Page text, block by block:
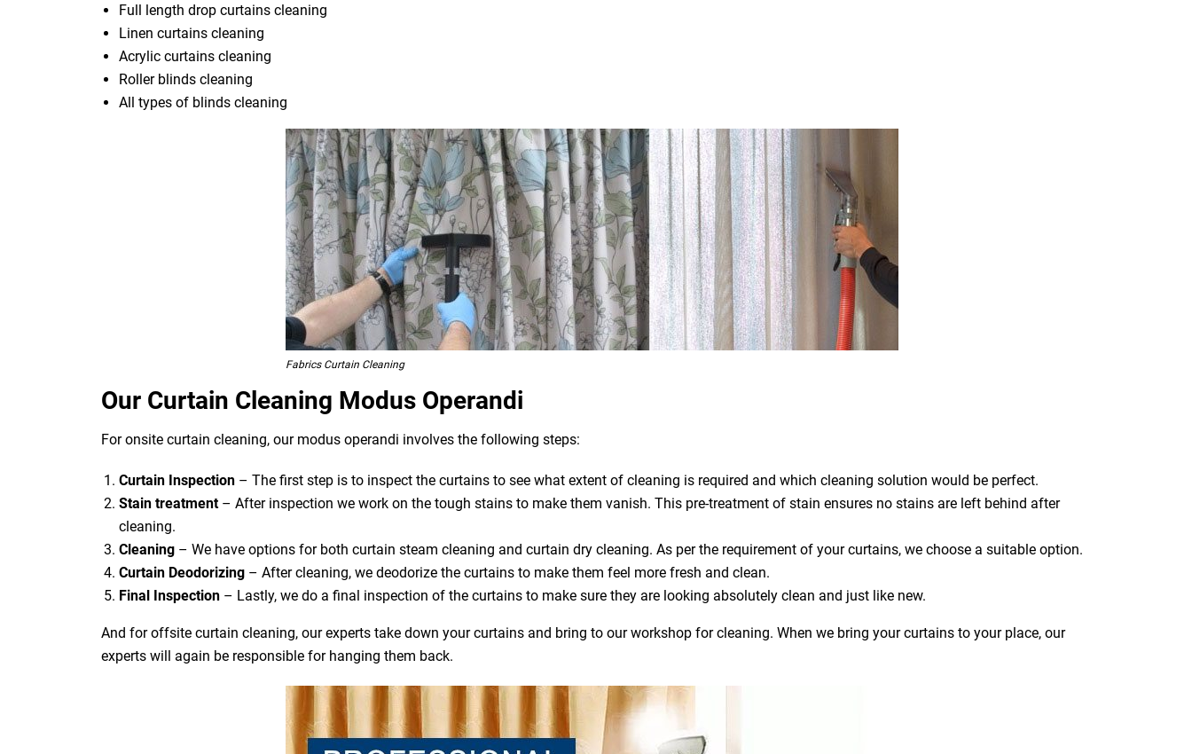
Full length drop curtains cleaning
Linen curtains cleaning
Acrylic curtains cleaning
Roller blinds cleaning
All types of blinds cleaning
Fabrics Curtain Cleaning
Our Curtain Cleaning Modus Operandi
For onsite curtain cleaning, our modus operandi involves the following steps:
Curtain Inspection – The first step is to inspect the curtains to see what extent of cleaning is required and which cleaning solution would be perfect.
Stain treatment– After inspection we work on the tough stains to make them vanish. This pre-treatment of stain ensures no stains are left behind after
cleaning.
Cleaning – We have options for both curtain steam cleaning and curtain dry cleaning. As per the requirement of your curtains, we choose a suitable option.
Curtain Deodorizing – After cleaning, we deodorize the curtains to make them feel more fresh and clean.
Final Inspection – Lastly, we do a final inspection of the curtains to make sure they are looking absolutely clean and just like new.
And for offsite curtain cleaning, our experts take down your curtains and bring to our workshop for cleaning. When we bring your curtains to your place, our
experts will again be responsible for hanging them back.